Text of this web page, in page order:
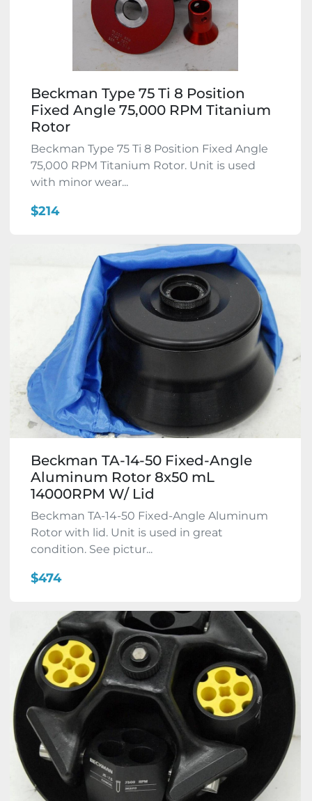
Beckman Type 75 Ti 8 Position
Fixed Angle 75,000 RPM Titanium
Rotor
Beckman Type 75 Ti 8 Position Fixed Angle
75,000 RPM Titanium Rotor. Unit is used
with minor wear...
$214
Beckman TA-14-50 Fixed-Angle
Aluminum Rotor 8x50 mL
14000RPM W/ Lid
Beckman TA-14-50 Fixed-Angle Aluminum
Rotor with lid. Unit is used in great
condition. See pictur...
$474